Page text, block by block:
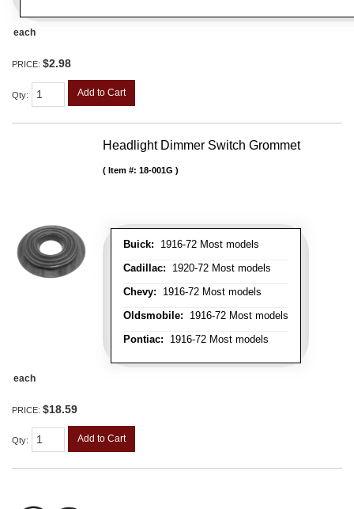
each
PRICE: $2.98
Qty: Add to Cart
Headlight Dimmer Switch Grommet
Buick: 1916-72 Most models
Cadillac: 1920-72 Most models
Chevy: 1916-72 Most models
Oldsmobile: 1916-72 Most models
Pontiac: 1916-72 Most models
Item #: 18-001G
each
PRICE: $18.59
Qty: Add to Cart